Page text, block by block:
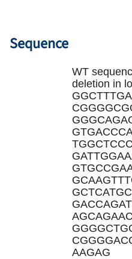
Sequence
WT
deletion in
AAGAG